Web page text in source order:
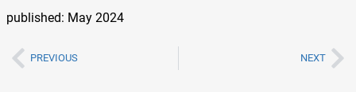
published: May 2024
PREVIOUS NEXT